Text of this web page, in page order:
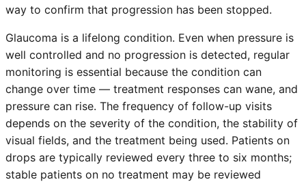
way to confirm that progression has been stopped.
Glaucoma is a lifelong condition. Even when pressure is
well controlled and no progression is detected, regular
monitoring is essential because the condition can
change over time — treatment responses can wane, and
pressure can rise. The frequency of follow-up visits
depends on the severity of the condition, the stability of
visual fields, and the treatment being used. Patients on
drops are typically reviewed every three to six months;
stable patients on no treatment may be reviewed